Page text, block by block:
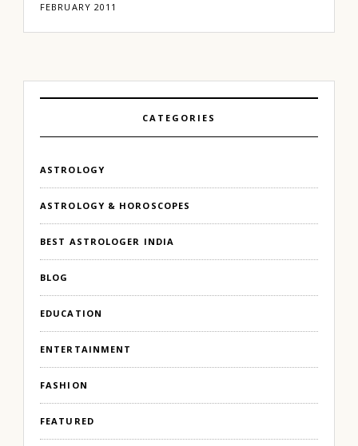
FEBRUARY 2011
CATEGORIES
ASTROLOGY
ASTROLOGY & HOROSCOPES
BEST ASTROLOGER INDIA
BLOG
EDUCATION
ENTERTAINMENT
FASHION
FEATURED